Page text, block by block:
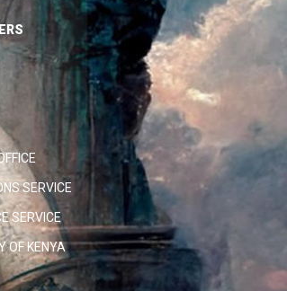
SERVICE
SERVICE
OF KENYA